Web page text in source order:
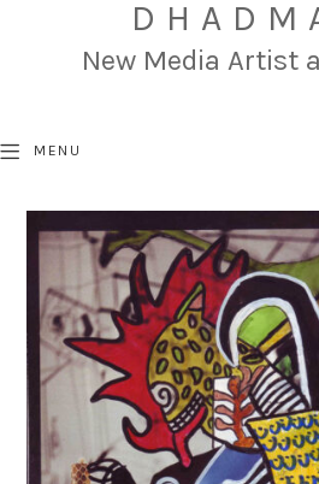
New Media Artist
MENU